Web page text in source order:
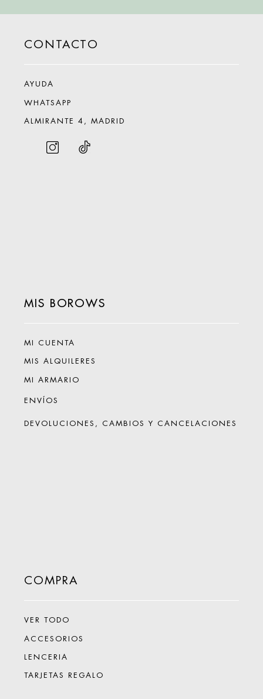
COMPRA
VER TODO
ACCESORIOS
LENCERIA
TARJETAS REGALO
MIS BOROWS
MI CUENTA
MIS ALQUILERES
MI ARMARIO
ENVÍOS
DEVOLUCIONES, CAMBIOS Y CANCELACIONES
CONTACTO
AYUDA
WHATSAPP
ALMIRANTE 4, MADRID